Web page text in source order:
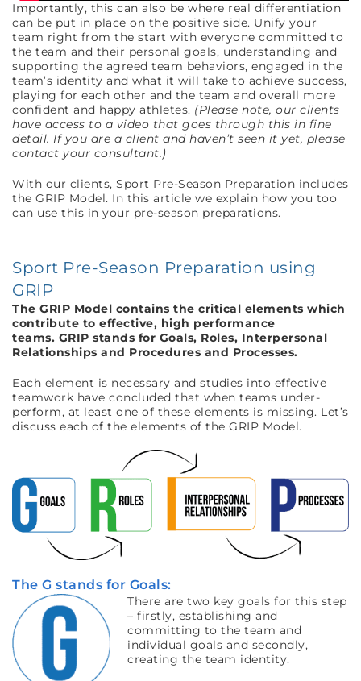
Importantly, this can also be where real differentiation
can be put in place on the positive side. Unify your
team right from the start with everyone committed to
the team and their personal goals, understanding and
supporting the agreed team behaviors, engaged in the
team’s identity and what it will take to achieve success,
playing for each other and the team and overall more
confident and happy athletes. (Please note, our clients
have access to a video that goes through this in fine
detail. If you are a client and haven’t seen it yet, please
contact your consultant.)
With our clients, Sport Pre-Season Preparation includes
the GRIP Model. In this article we explain how you too
can use this in your pre-season preparations.
Sport Pre-Season Preparation using
GRIP
The GRIP Model contains the critical elements which
contribute to effective, high performance
teams. GRIP stands for Goals, Roles, Interpersonal
Relationships and Procedures and Processes.
Each element is necessary and studies into effective
teamwork have concluded that when teams under-
perform, at least one of these elements is missing. Let’s
discuss each of the elements of the GRIP Model.
The G stands for Goals:
There are two key goals for this step
– firstly, establishing and
committing to the team and
individual goals and secondly,
creating the team identity.